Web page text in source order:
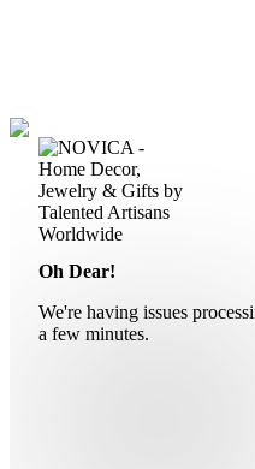
Oh Dear!
We're having issues
a few minutes.